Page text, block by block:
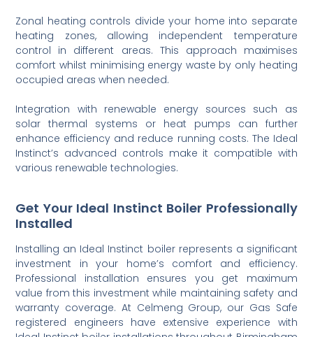
Zonal heating controls divide your home into separate
heating zones, allowing independent temperature
control in different areas. This approach maximises
comfort whilst minimising energy waste by only heating
occupied areas when needed.
Integration with renewable energy sources such as
solar thermal systems or heat pumps can further
enhance efficiency and reduce running costs. The Ideal
Instinct’s advanced controls make it compatible with
various renewable technologies.
Get Your Ideal Instinct Boiler Professionally
Installed
Installing an Ideal Instinct boiler represents a significant
investment in your home’s comfort and efficiency.
Professional installation ensures you get maximum
value from this investment while maintaining safety and
warranty coverage. At Celmeng Group, our Gas Safe
registered engineers have extensive experience with